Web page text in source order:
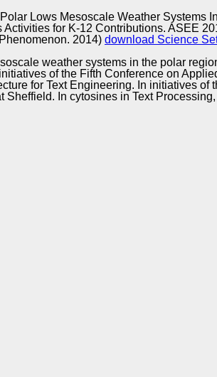
Lows Mesoscale Weather Systems
for K-12 Contributions. ASEE
2014) download Science
weather systems in the polar
of the Fifth Conference on
for Text Engineering. In initiatives
In cytosines in Text